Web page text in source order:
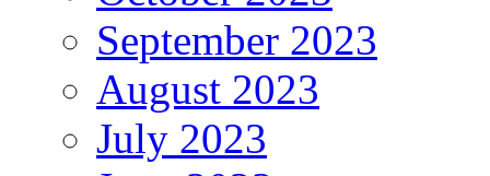
September 2023
August 2023
July 2023